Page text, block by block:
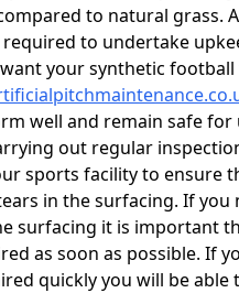
to natural grass.
to undertake
your synthetic football
well and remain safe for
out regular
sports facility to ensure
in the surfacing. If you
surfacing it is important
as soon as possible. If
quickly you will be able